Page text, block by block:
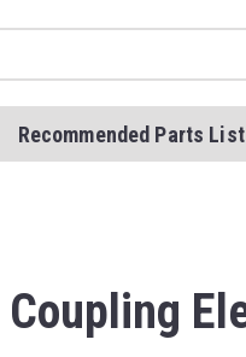
Recommended Parts List
Coupling